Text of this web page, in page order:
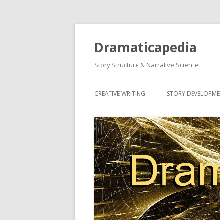
Dramaticapedia
Story Structure & Narrative Science
CREATIVE WRITING
NEWEST ARTICLES
STORY
NEWEST ARTICLES